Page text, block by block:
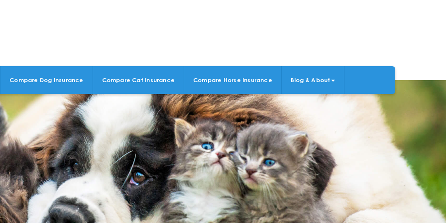
Compare Dog Insurance Compare Cat Insurance Compare Horse Insurance Blog & About